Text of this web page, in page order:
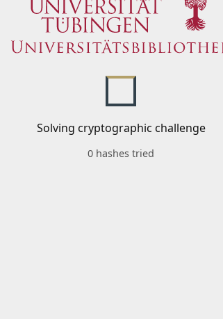
Solving cryptographic challenge
0 hashes tried